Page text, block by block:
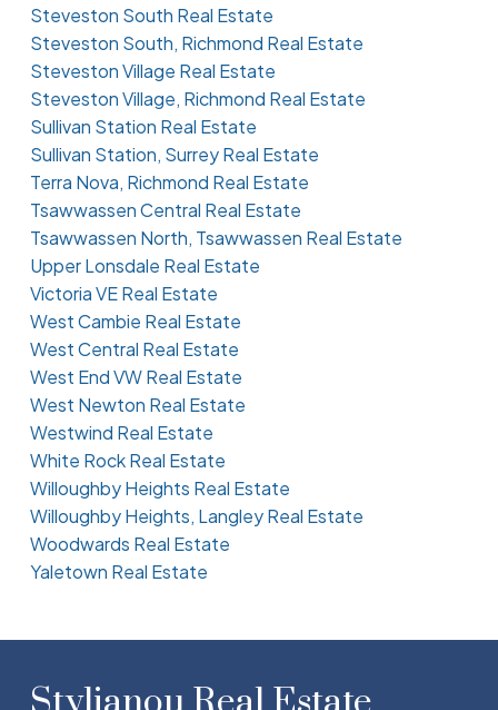
Steveston South Real Estate
Steveston South, Richmond Real Estate
Steveston Village Real Estate
Steveston Village, Richmond Real Estate
Sullivan Station Real Estate
Sullivan Station, Surrey Real Estate
Terra Nova, Richmond Real Estate
Tsawwassen Central Real Estate
Tsawwassen North, Tsawwassen Real Estate
Upper Lonsdale Real Estate
Victoria VE Real Estate
West Cambie Real Estate
West Central Real Estate
West End VW Real Estate
West Newton Real Estate
Westwind Real Estate
White Rock Real Estate
Willoughby Heights Real Estate
Willoughby Heights, Langley Real Estate
Woodwards Real Estate
Yaletown Real Estate